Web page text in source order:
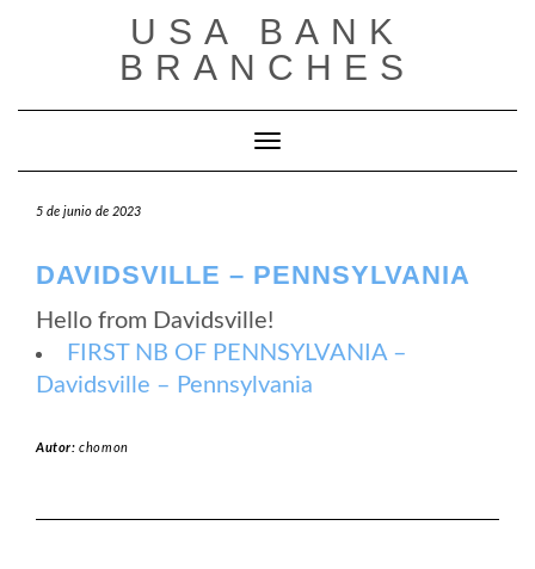
USA BANK
BRANCHES
Cambiar modo de navegación
5 de junio de 2023
DAVIDSVILLE – PENNSYLVANIA
Hello from Davidsville!
FIRST NB OF PENNSYLVANIA –
Davidsville – Pennsylvania
Autor:chomon